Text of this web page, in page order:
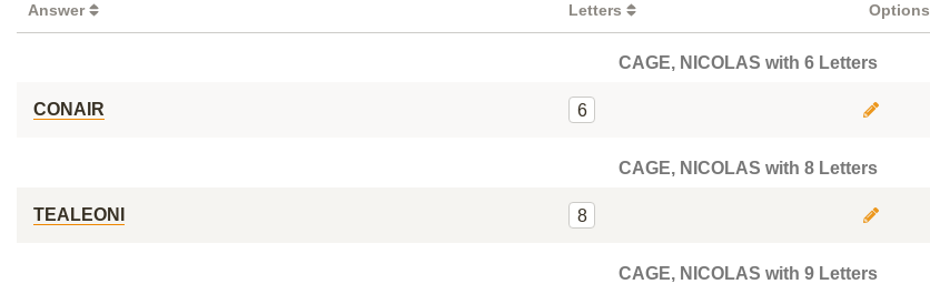
Answer Letters Options
CAGE, NICOLAS with 6 Letters
CONAIR 6
CAGE, NICOLAS with 8 Letters
TEALEONI 8
CAGE, NICOLAS with 9 Letters